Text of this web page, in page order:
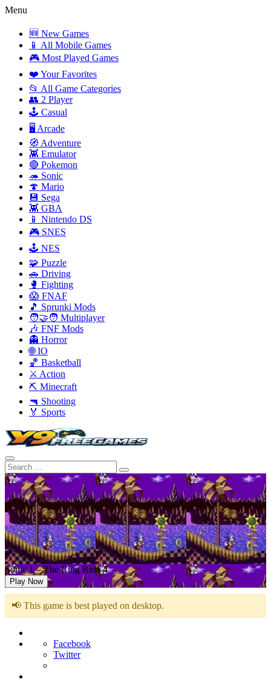
Menu
🆕 New Games
📱 All Mobile Games
🎮 Most Played Games
❤️ Your Favorites
📂 All Game Categories
👥 2 Player
🕹️ Casual
🖥️ Arcade
🧭 Adventure
👾 Emulator
🔴 Pokemon
🦔 Sonic
🍄 Mario
💾 Sega
👾 GBA
📱 Nintendo DS
🎮 SNES
🕹️ NES
🧩 Puzzle
🚗 Driving
🥊 Fighting
😱 FNAF
🎵 Sprunki Mods
🧑‍🤝‍🧑 Multiplayer
🎶 FNF Mods
👻 Horror
🌐 IO
🏀 Basketball
⚔️ Action
⛏️ Minecraft
🔫 Shooting
🏅 Sports
Sonic 1 – The Ring Ride 4
Play Now
📢 This game is best played on desktop.
Facebook
Twitter